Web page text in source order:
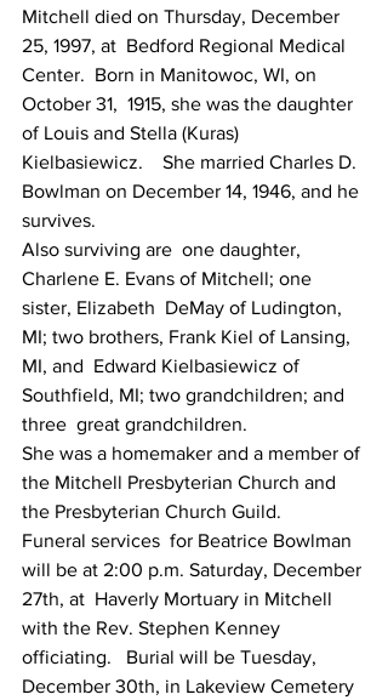
Mitchell died on Thursday, December
25, 1997, at  Bedford Regional Medical
Center.  Born in Manitowoc, WI, on
October 31,  1915, she was the daughter
of Louis and Stella (Kuras)
Kielbasiewicz.    She married Charles D.
Bowlman on December 14, 1946, and he
survives.
Also surviving are  one daughter,
Charlene E. Evans of Mitchell; one
sister, Elizabeth  DeMay of Ludington,
MI; two brothers, Frank Kiel of Lansing,
MI, and  Edward Kielbasiewicz of
Southfield, MI; two grandchildren; and
three  great grandchildren.
She was a homemaker and a member of
the Mitchell Presbyterian Church and
the Presbyterian Church Guild.
Funeral services  for Beatrice Bowlman
will be at 2:00 p.m. Saturday, December
27th, at  Haverly Mortuary in Mitchell
with the Rev. Stephen Kenney
officiating.   Burial will be Tuesday,
December 30th, in Lakeview Cemetery